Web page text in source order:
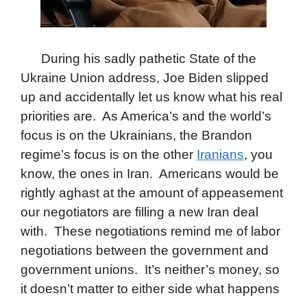
During his sadly pathetic State of the
Ukraine Union address, Joe Biden slipped
up and accidentally let us know what his real
priorities are. As America’s and the world’s
focus is on the Ukrainians, the Brandon
regime’s focus is on the other Iranians, you
know, the ones in Iran. Americans would be
rightly aghast at the amount of appeasement
our negotiators are filling a new Iran deal
with. These negotiations remind me of labor
negotiations between the government and
government unions. It’s neither’s money, so
it doesn’t matter to either side what happens